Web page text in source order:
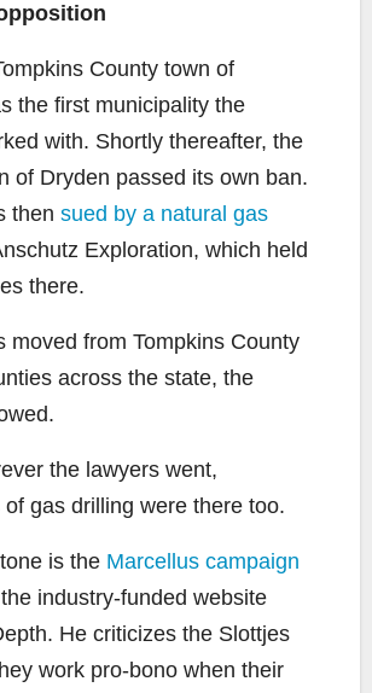
County town of
the first municipality the
with. Shortly thereafter, the
of Dryden passed its own ban.
then sued by a natural gas
Exploration, which held
there.
moved from Tompkins County
across the state, the
the lawyers went,
of gas drilling were there too.
is the Marcellus campaign
industry-funded website
He criticizes the Slottjes
work pro-bono when their